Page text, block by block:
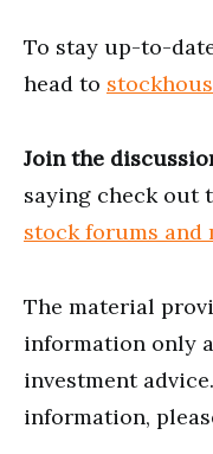
To stay up-to-
head to
Join the
saying check out
stock forums and
The material
information only
investment
information,